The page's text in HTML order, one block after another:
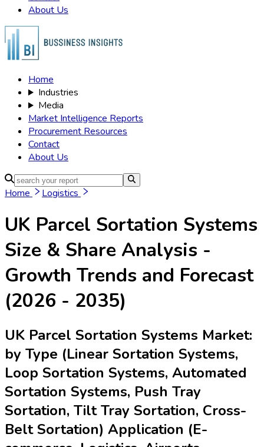
About Us
Home
Industries
Media
Market Intelligence Reports
Procurement Resources
Contact
About Us
Home Logistics
UK Parcel Sortation Systems
Size & Share Analysis -
Growth Trends and Forecast
(2026 - 2035)
UK Parcel Sortation Systems Market:
by Type (Linear Sortation Systems,
Loop Sortation Systems, Automated
Sortation Systems, Push Tray
Sortation, Tilt Tray Sortation, Cross-
Belt Sortation) Application (E-